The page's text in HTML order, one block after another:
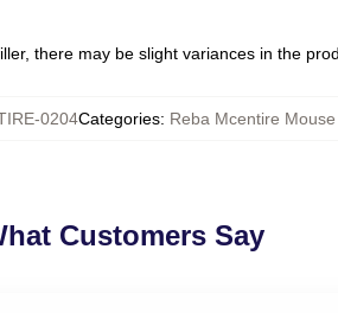
there may be slight variances in the
0204Categories: Reba Mcentire
Customers Say